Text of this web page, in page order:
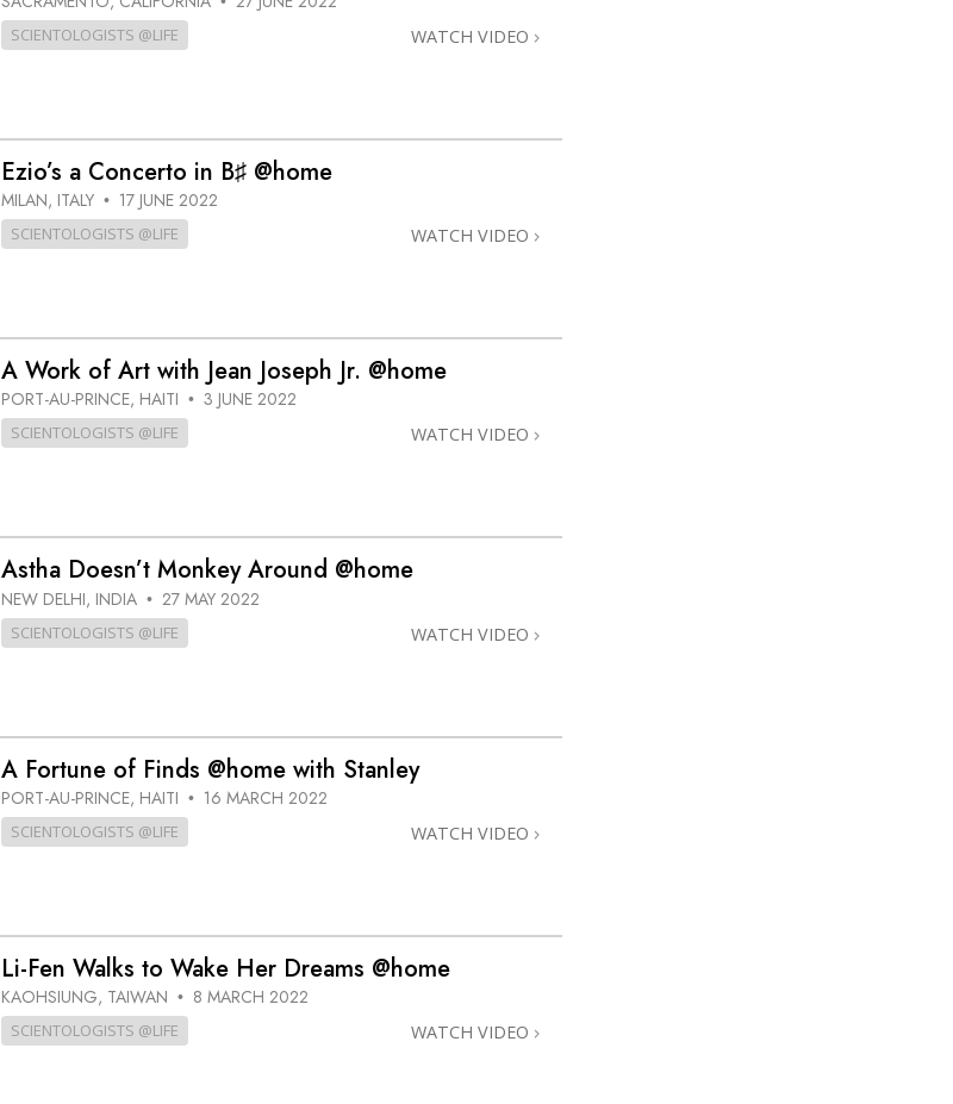
SCIENTOLOGISTS @LIFE WATCH VIDEO
Ezio’s a Concerto in B♯ @home
MILAN, ITALY • 17 JUNE 2022
SCIENTOLOGISTS @LIFE WATCH VIDEO
A Work of Art with Jean Joseph Jr. @home
PORT-AU-PRINCE, HAITI • 3 JUNE 2022
SCIENTOLOGISTS @LIFE WATCH VIDEO
Astha Doesn’t Monkey Around @home
NEW DELHI, INDIA • 27 MAY 2022
SCIENTOLOGISTS @LIFE WATCH VIDEO
A Fortune of Finds @home with Stanley
PORT-AU-PRINCE, HAITI • 16 MARCH 2022
SCIENTOLOGISTS @LIFE WATCH VIDEO
Li-Fen Walks to Wake Her Dreams @home
KAOHSIUNG, TAIWAN • 8 MARCH 2022
SCIENTOLOGISTS @LIFE WATCH VIDEO